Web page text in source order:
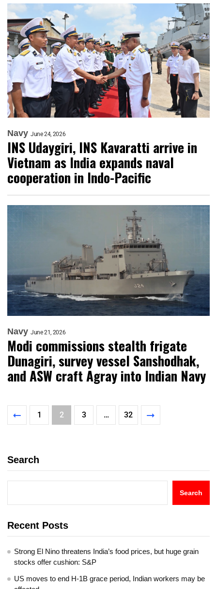
Navy June 24, 2026
INS Udaygiri, INS Kavaratti arrive in
Vietnam as India expands naval
cooperation in Indo-Pacific
Navy June 21, 2026
Modi commissions stealth frigate
Dunagiri, survey vessel Sanshodhak,
and ASW craft Agray into Indian Navy
1 2 3 … 32
Search
Search
Recent Posts
Strong El Nino threatens India’s food prices, but huge grain
stocks offer cushion: S&P
US moves to end H-1B grace period, Indian workers may be